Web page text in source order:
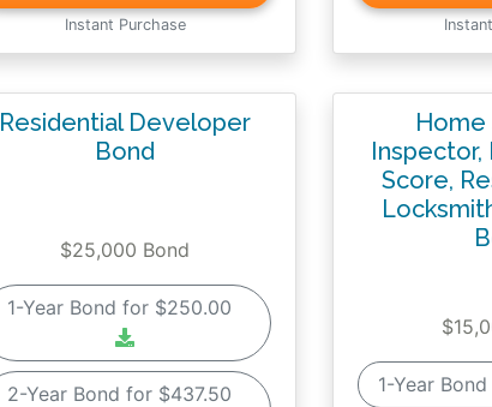
Instant Purchase
Residential Developer
Bond
$25,000 Bond
1-Year Bond for $250.00
2-Year Bond for $437.50
Home
Score,
1-Year